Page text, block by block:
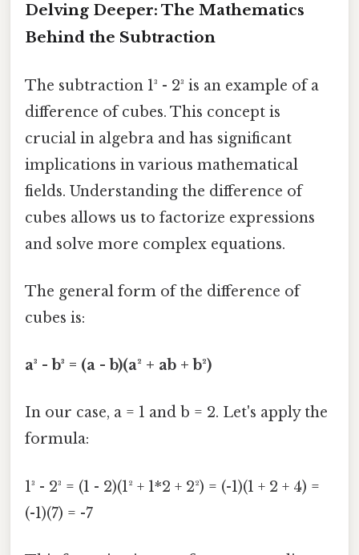
Delving Deeper: The Mathematics
Behind the Subtraction
The subtraction 1³ - 2³ is an example of a
difference of cubes. This concept is
crucial in algebra and has significant
implications in various mathematical
fields. Understanding the difference of
cubes allows us to factorize expressions
and solve more complex equations.
The general form of the difference of
cubes is:
a³ - b³ = (a - b)(a² + ab + b²)
In our case, a = 1 and b = 2. Let's apply the
formula:
1³ - 2³ = (1 - 2)(1² + 1*2 + 2²) = (-1)(1 + 2 + 4) =
(-1)(7) = -7